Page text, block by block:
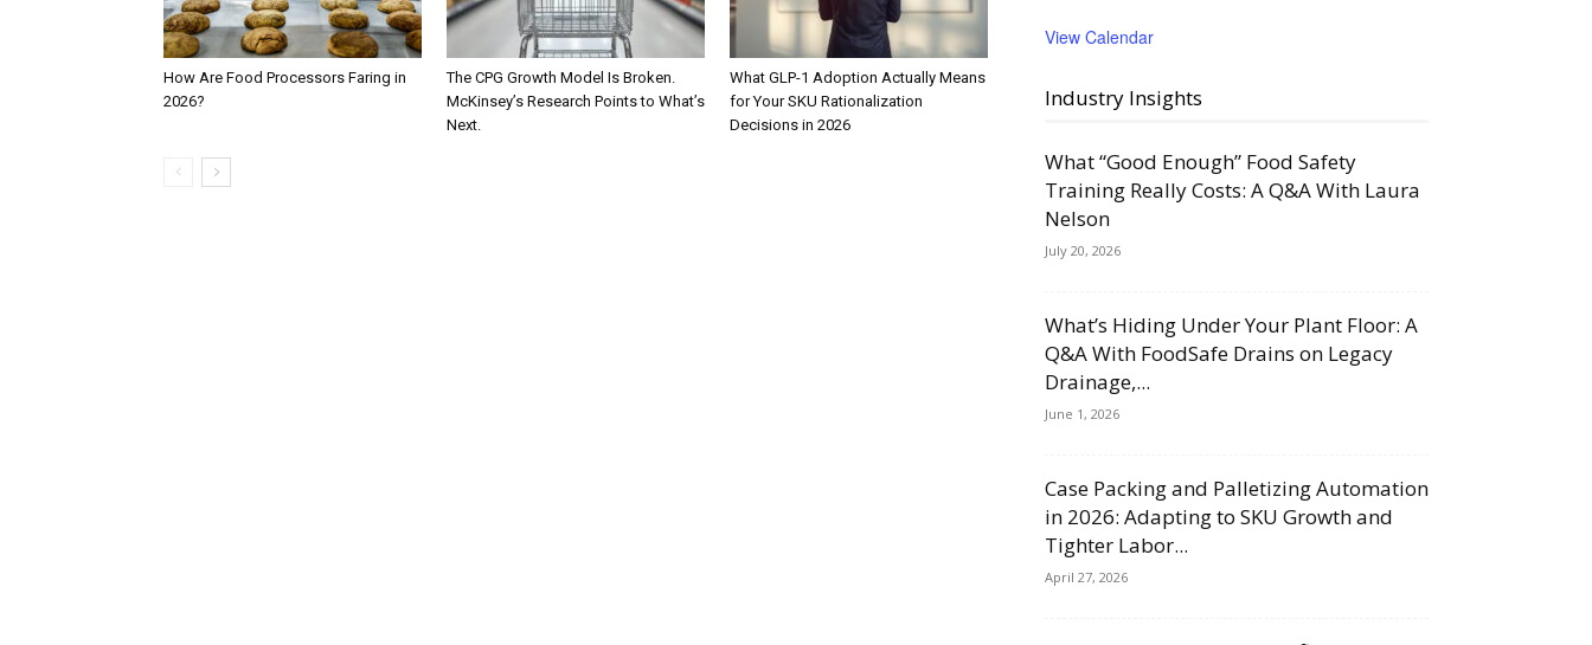
How Are Food Processors Faring in
2026?
The CPG Growth Model Is Broken.
McKinsey’s Research Points to What’s
Next.
What GLP-1 Adoption Actually Means
for Your SKU Rationalization
Decisions in 2026
View Calendar
Industry Insights
What “Good Enough” Food Safety
Training Really Costs: A Q&A With Laura
Nelson
July 20, 2026
What’s Hiding Under Your Plant Floor: A
Q&A With FoodSafe Drains on Legacy
Drainage,...
June 1, 2026
Case Packing and Palletizing Automation
in 2026: Adapting to SKU Growth and
Tighter Labor...
April 27, 2026